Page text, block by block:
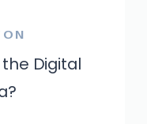
Digital